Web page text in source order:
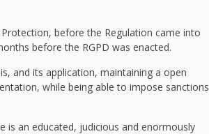
before the Regulation came into
before the RGPD was enacted.
and its application, maintaining a open
while being able to impose sanctions
is an educated, judicious and enormously